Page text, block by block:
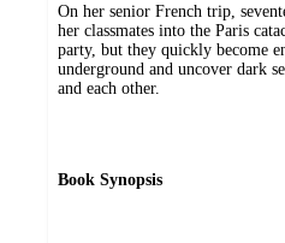
On her senior French trip,
her classmates into the Paris
party, but they quickly become
underground and uncover dark
and each other.
Book Synopsis